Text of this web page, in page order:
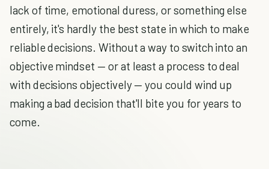
lack of time, emotional duress, or something else
entirely, it's hardly the best state in which to make
reliable decisions. Without a way to switch into an
objective mindset — or at least a process to deal
with decisions objectively — you could wind up
making a bad decision that'll bite you for years to
come.